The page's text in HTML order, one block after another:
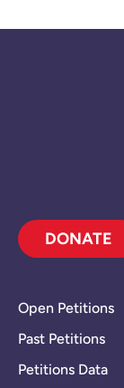
DONATE
Open Petitions
Past Petitions
Petitions Data